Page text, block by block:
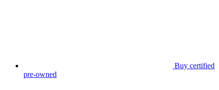
Buy certified
pre-owned